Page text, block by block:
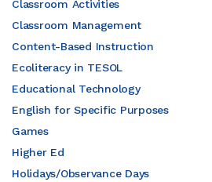
Classroom Activities
Classroom Management
Content-Based Instruction
Ecoliteracy in TESOL
Educational Technology
English for Specific Purposes
Games
Higher Ed
Holidays/Observance Days